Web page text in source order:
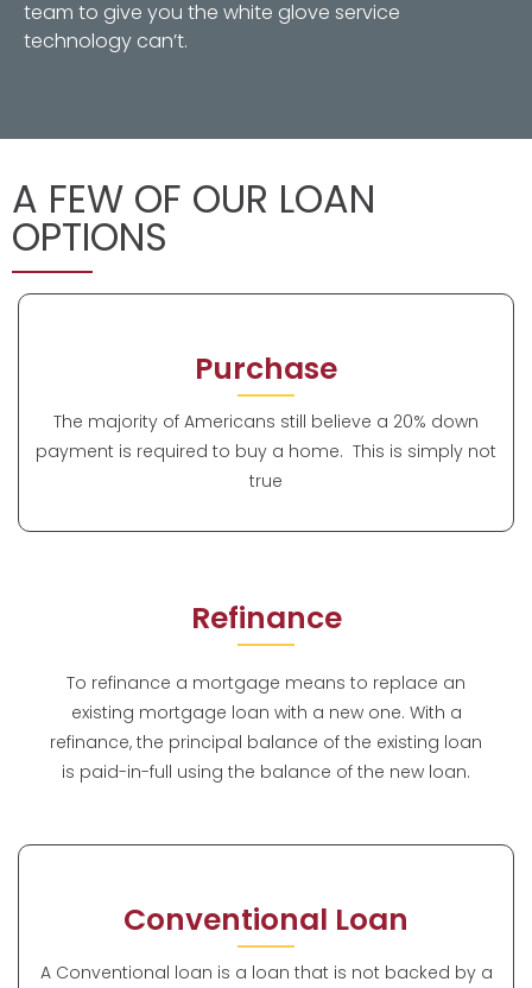
team to give you the white glove service
technology can’t.
A FEW OF OUR LOAN
OPTIONS
Purchase
The majority of Americans still believe a 20% down
payment is required to buy a home. This is simply not
true
Refinance
To refinance a mortgage means to replace an
existing mortgage loan with a new one. With a
refinance, the principal balance of the existing loan
is paid-in-full using the balance of the new loan.
Conventional Loan
A Conventional loan is a loan that is not backed by a